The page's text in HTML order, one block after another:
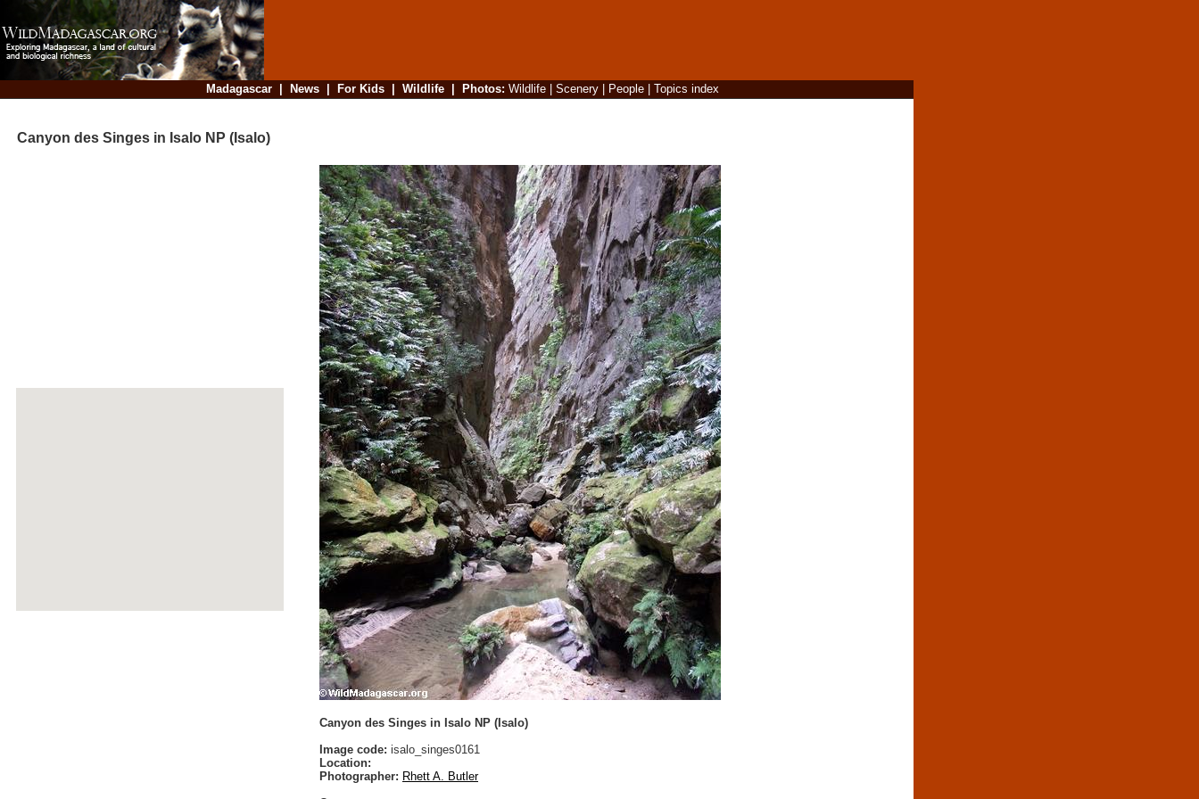
Madagascar| News| For Kids| Wildlife| Photos: Wildlife| Scenery| People| Topics index
Canyon des Singes in Isalo NP (Isalo)
Canyon des Singes in Isalo NP (Isalo)
Image code: isalo_singes0161
Location:
Photographer: Rhett A. Butler